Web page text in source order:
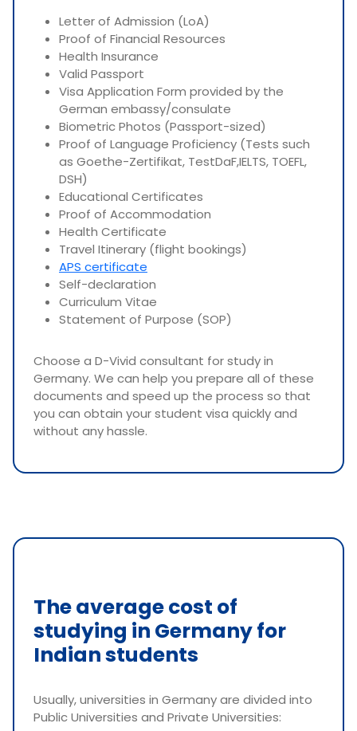
Letter of Admission (LoA)
Proof of Financial Resources
Health Insurance
Valid Passport
Visa Application Form provided by the
German embassy/consulate
Biometric Photos (Passport-sized)
Proof of Language Proficiency (Tests such
as Goethe-Zertifikat, TestDaF,IELTS, TOEFL,
DSH)
Educational Certificates
Proof of Accommodation
Health Certificate
Travel Itinerary (flight bookings)
APS certificate
Self-declaration
Curriculum Vitae
Statement of Purpose (SOP)
Choose a D-Vivid consultant for study in
Germany. We can help you prepare all of these
documents and speed up the process so that
you can obtain your student visa quickly and
without any hassle.
The average cost of
studying in Germany for
Indian students
Usually, universities in Germany are divided into
Public Universities and Private Universities: